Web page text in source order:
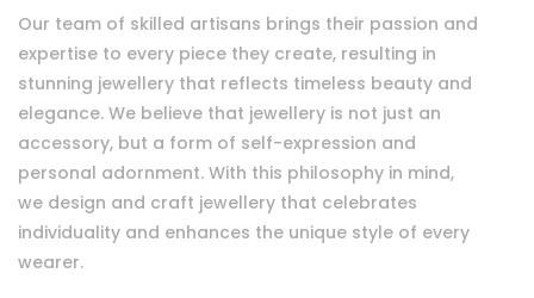
Our team of skilled artisans brings their passion and
expertise to every piece they create, resulting in
stunning jewellery that reflects timeless beauty and
elegance. We believe that jewellery is not just an
accessory, but a form of self-expression and
personal adornment. With this philosophy in mind,
we design and craft jewellery that celebrates
individuality and enhances the unique style of every
wearer.